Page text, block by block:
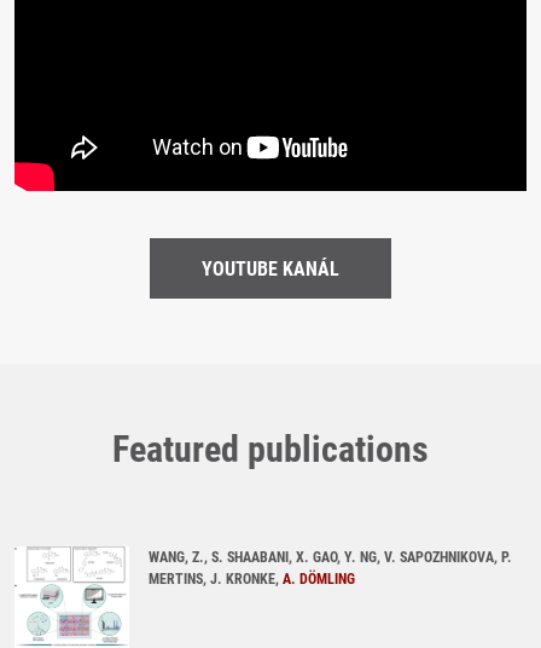
YOUTUBE KANÁL
Featured publications
WANG, Z., S. SHAABANI, X. GAO, Y. NG, V. SAPOZHNIKOVA, P.
MERTINS, J. KRONKE, A. DÖMLING